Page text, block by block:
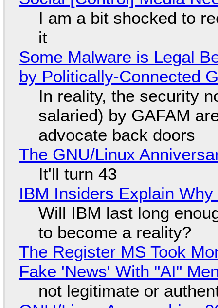
I am a bit shocked to
it
Some Malware is Legal
by Politically-Connected
In reality, the security
salaried) by GAFAM
advocate back doors
The GNU/Linux
It'll turn 43
IBM Insiders Explain
Will IBM last long
to become a reality?
The Register MS Took
Fake 'News' With "AI"
not legitimate or